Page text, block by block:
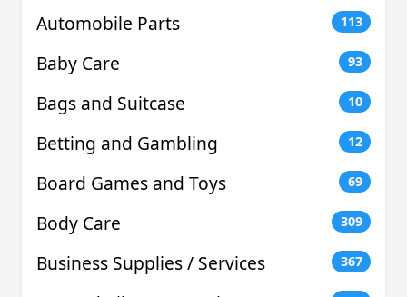
Automobile Parts 113
Baby Care 93
Bags and Suitcase 10
Betting and Gambling 12
Board Games and Toys 69
Body Care 309
Business Supplies / Services 367